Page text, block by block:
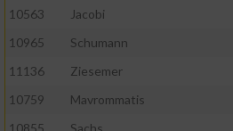
10563
Jacobi
10965
Schumann
11136
Ziesemer
10759
Mavrommatis